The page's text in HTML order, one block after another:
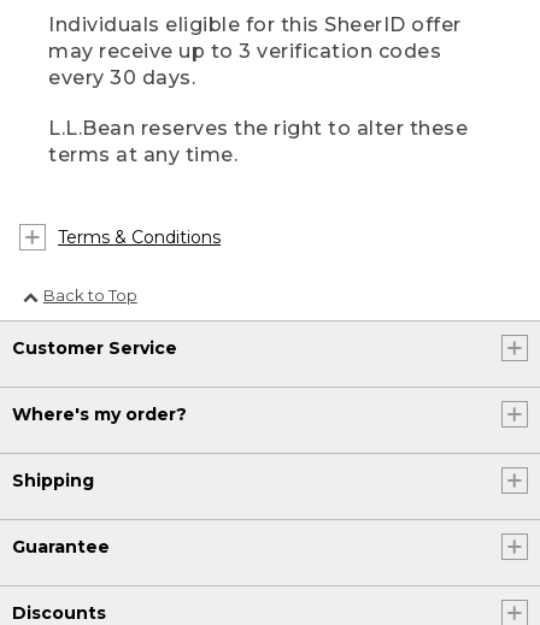
Individuals eligible for this SheerID offer
may receive up to 3 verification codes
every 30 days.
L.L.Bean reserves the right to alter these
terms at any time.
Terms & Conditions
Back to Top
Customer Service
Where's my order?
Shipping
Guarantee
Discounts